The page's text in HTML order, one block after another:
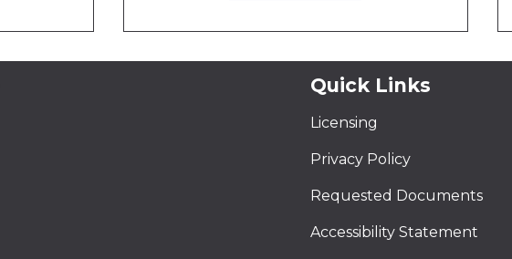
Quick Links
Licensing
Privacy Policy
Requested Documents
Accessibility Statement